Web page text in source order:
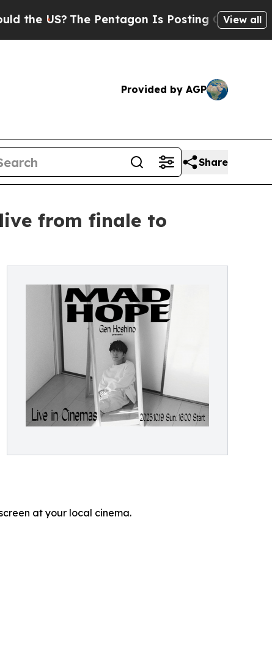
The Pentagon Is Posting Cryptic Biblical
View all
Provided by AGP
Share
from finale to
at your local cinema.